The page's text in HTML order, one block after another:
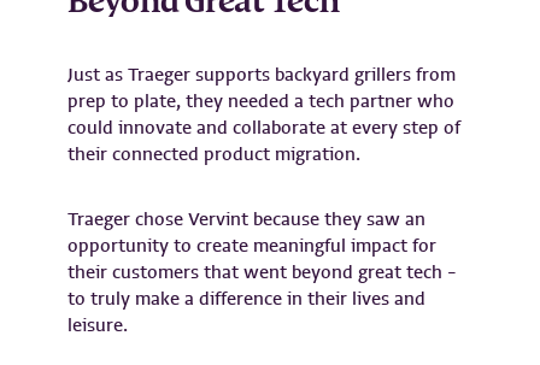
Just as Traeger supports backyard grillers from
prep to plate, they needed a tech partner who
could innovate and collaborate at every step of
their connected product migration.
Traeger chose Vervint because they saw an
opportunity to create meaningful impact for
their customers that went beyond great tech –
to truly make a difference in their lives and
leisure.